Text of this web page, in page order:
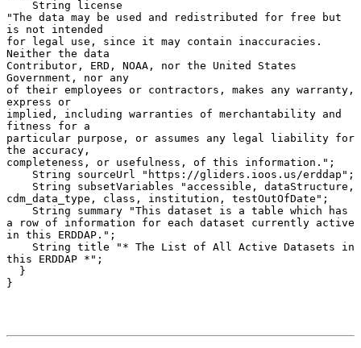
"The data may be used and redistributed for free but
is not intended
for legal use, since it may contain inaccuracies.
Neither the data
Contributor, ERD, NOAA, nor the United States
Government, nor any
of their employees or contractors, makes any warranty,
express or
implied, including warranties of merchantability and
fitness for a
particular purpose, or assumes any legal liability for
the accuracy,
completeness, or usefulness, of this information.";
cdm_data_type, class, institution, testOutOfDate";
a row of information for each dataset currently active
in this ERDDAP.";
this ERDDAP *";